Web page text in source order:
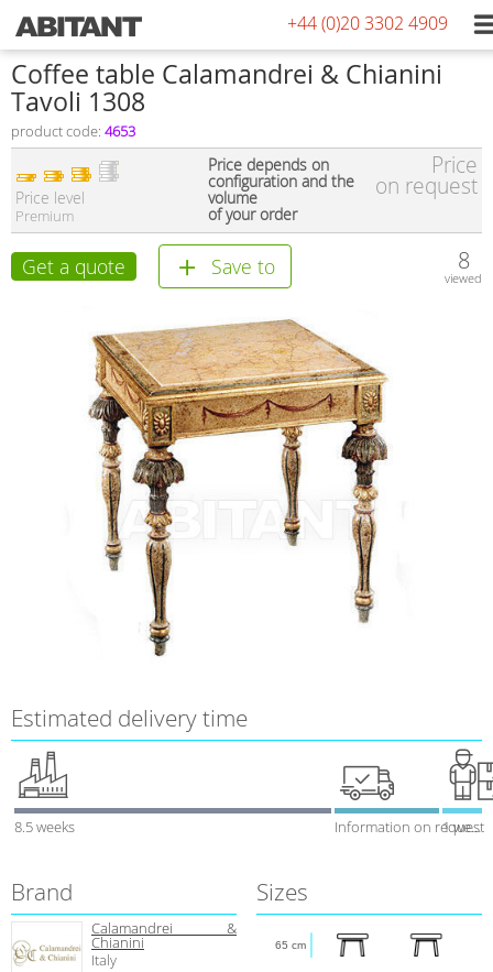
+44 (0)20 3302 4909
Сoffee table Calamandrei & Chianini
Tavoli 1308
product code: 4653
Price level
Premium
Price depends on
configuration and the
volume
of your order
Price
on request
Get a quote Save to 8
viewed
Estimated delivery time
8.5 weeks Information on request
1 week
Brand
Calamandrei &
Chianini
Italy
Sizes
65 cm